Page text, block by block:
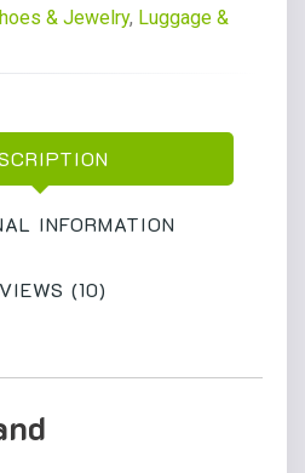
& Jewelry, Luggage &
INFORMATION
(10)